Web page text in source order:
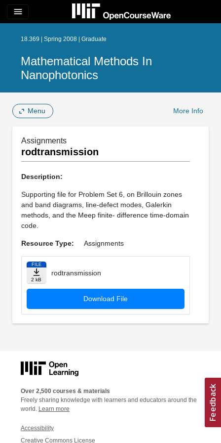
menu
18.369 | Spring 2008 | Graduate
Mathematical Methods In
Nanophotonics
Menu More Info
Assignments
rodtransmission
Description:
Supporting file for Problem Set 6, on Brillouin zones
and band diagrams, line-defect modes, Galerkin
methods, and the Meep finite- difference time-domain
code.
Resource Type: Assignments
FILE
2 kB
rodtransmission
Download File
Over 2,500 courses & materials
Freely sharing knowledge with learners and educators around the
world. Learn more
Accessibility
Creative Commons License